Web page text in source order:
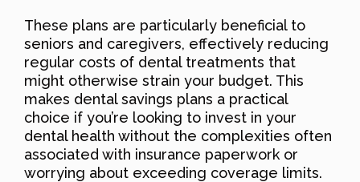
These plans are particularly beneficial to
seniors and caregivers, effectively reducing
regular costs of dental treatments that
might otherwise strain your budget. This
makes dental savings plans a practical
choice if you’re looking to invest in your
dental health without the complexities often
associated with insurance paperwork or
worrying about exceeding coverage limits.